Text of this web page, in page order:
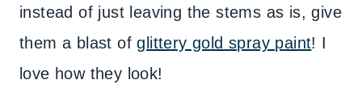
instead of just leaving the stems as is, give
them a blast ofglittery gold spray paint! I
love how they look!